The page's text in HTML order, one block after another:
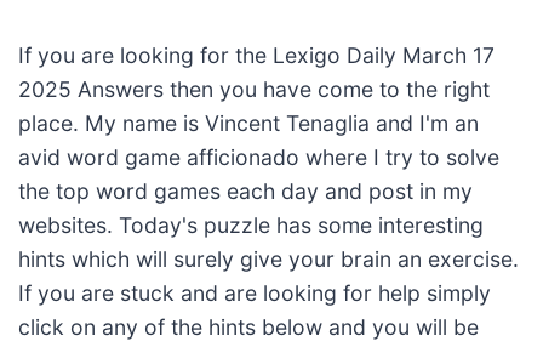
If you are looking for the Lexigo Daily March 17
2025 Answers then you have come to the right
place. My name is Vincent Tenaglia and I'm an
avid word game afficionado where I try to solve
the top word games each day and post in my
websites. Today's puzzle has some interesting
hints which will surely give your brain an exercise.
If you are stuck and are looking for help simply
click on any of the hints below and you will be